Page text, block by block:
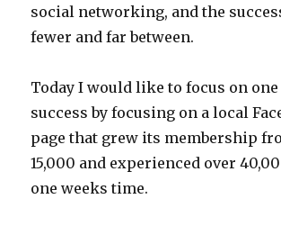
social networking, and the
fewer and far between.
Today I would like to focus on
success by focusing on a local
page that grew its membership
15,000 and experienced over
one weeks time.